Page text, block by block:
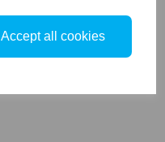
Accept all cookies